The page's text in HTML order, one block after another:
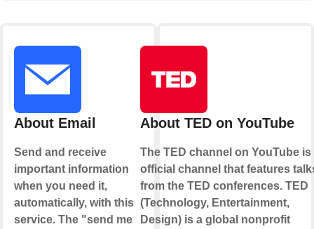
About Email
Send and receive
important information
when you need it,
automatically, with this
service. The "send me
About TED on YouTube
The TED channel on YouTube is
official channel that features
from the TED conferences. TED
(Technology, Entertainment,
Design) is a global nonprofit